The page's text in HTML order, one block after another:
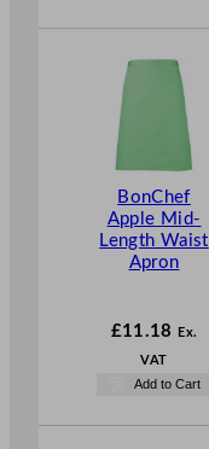
BonChef
Apple Mid-
Length Waist
Apron
£11.18 Ex.
VAT
Add to Cart